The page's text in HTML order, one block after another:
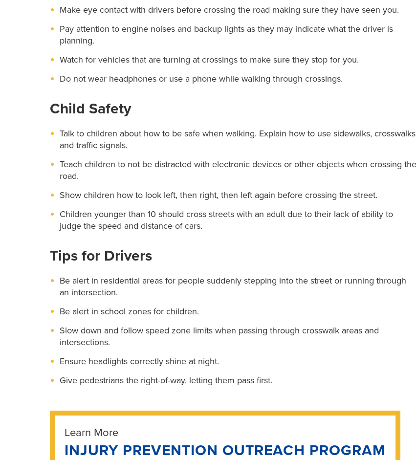
Make eye contact with drivers before crossing the road making sure they have seen you.
Pay attention to engine noises and backup lights as they may indicate what the driver is
planning.
Watch for vehicles that are turning at crossings to make sure they stop for you.
Do not wear headphones or use a phone while walking through crossings.
Child Safety
Talk to children about how to be safe when walking. Explain how to use sidewalks, crosswalks
and traffic signals.
Teach children to not be distracted with electronic devices or other objects when crossing the
road.
Show children how to look left, then right, then left again before crossing the street.
Children younger than 10 should cross streets with an adult due to their lack of ability to
judge the speed and distance of cars.
Tips for Drivers
Be alert in residential areas for people suddenly stepping into the street or running through
an intersection.
Be alert in school zones for children.
Slow down and follow speed zone limits when passing through crosswalk areas and
intersections.
Ensure headlights correctly shine at night.
Give pedestrians the right-of-way, letting them pass first.
Learn More
INJURY PREVENTION OUTREACH PROGRAM